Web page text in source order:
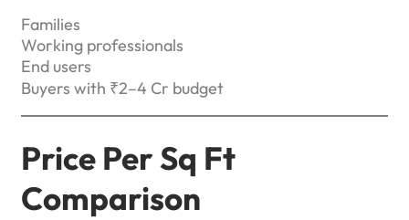
Families
Working professionals
End users
Buyers with ₹2–4 Cr budget
Price Per Sq Ft
Comparison